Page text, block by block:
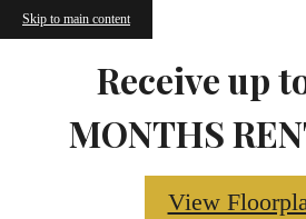
Skip to main content
Receive up
MONTHS
View